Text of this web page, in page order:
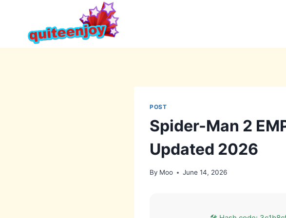
content
POST
Spider-Man 2
Updated 2026
By Moo June 14, 2026